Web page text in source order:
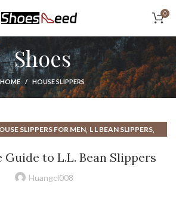
0
Shoes
HOME HOUSE SLIPPERS
SLIPPERS FOR MEN, L L BEAN SLIPPERS,
UGH SLIPPERS
to L.L. Bean Slippers
Huangcl008